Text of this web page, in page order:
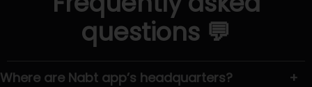
questions 💬
Where are Nabt app’s headquarters?
+